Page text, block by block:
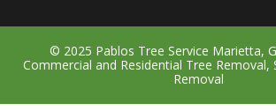
© 2025 Pablos Tree Service Marietta,
Commercial and Residential Tree Removal,
Removal